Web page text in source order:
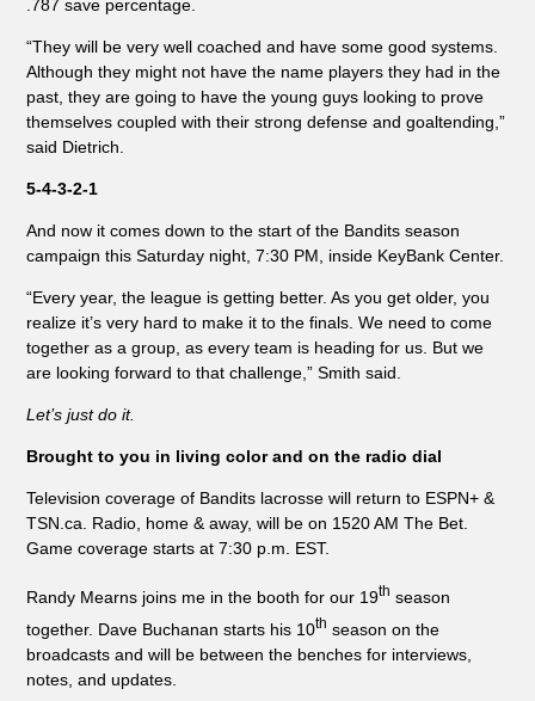
.787 save percentage.
“They will be very well coached and have some good systems.
Although they might not have the name players they had in the
past, they are going to have the young guys looking to prove
themselves coupled with their strong defense and goaltending,”
said Dietrich.
5-4-3-2-1
And now it comes down to the start of the Bandits season
campaign this Saturday night, 7:30 PM, inside KeyBank Center.
“Every year, the league is getting better. As you get older, you
realize it’s very hard to make it to the finals. We need to come
together as a group, as every team is heading for us. But we
are looking forward to that challenge,” Smith said.
Let’s just do it.
Brought to you in living color and on the radio dial
Television coverage of Bandits lacrosse will return to ESPN+ &
TSN.ca. Radio, home & away, will be on 1520 AM The Bet.
Game coverage starts at 7:30 p.m. EST.
Randy Mearns joins me in the booth for our 19th season
together. Dave Buchanan starts his 10th season on the
broadcasts and will be between the benches for interviews,
notes, and updates.